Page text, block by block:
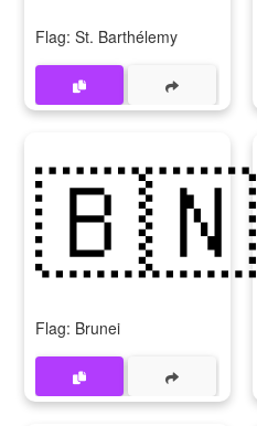
Flag: St. Barthélemy
🇧🇳
Flag: Brunei